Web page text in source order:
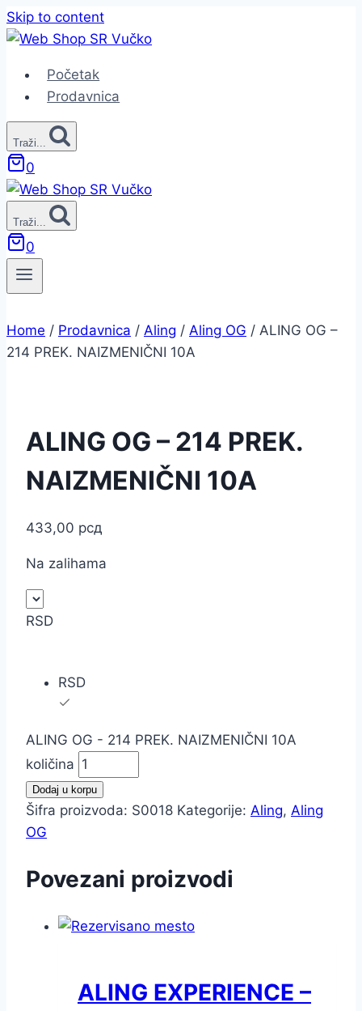
Skip to content
Početak
Prodavnica
Traži...
0
Traži...
0
Home / Prodavnica / Aling / Aling OG / ALING OG –
214 PREK. NAIZMENIČNI 10A
ALING OG – 214 PREK.
NAIZMENIČNI 10A
433,00 рсд
Na zalihama
RSD
RSD
ALING OG - 214 PREK. NAIZMENIČNI 10A
količina
Dodaj u korpu
Šifra proizvoda: S0018 Kategorije: Aling, Aling
OG
Povezani proizvodi
ALING EXPERIENCE –